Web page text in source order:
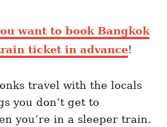
want to book Bangkok
ticket in advance!
travel with the locals
you don’t get to
you’re in a sleeper train.